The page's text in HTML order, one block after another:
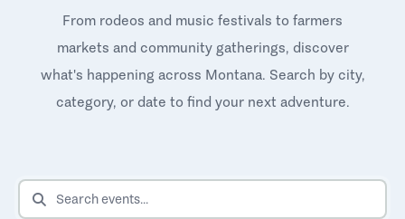
From rodeos and music festivals to farmers
markets and community gatherings, discover
what's happening across Montana. Search by city,
category, or date to find your next adventure.
SEARCH EVENTS